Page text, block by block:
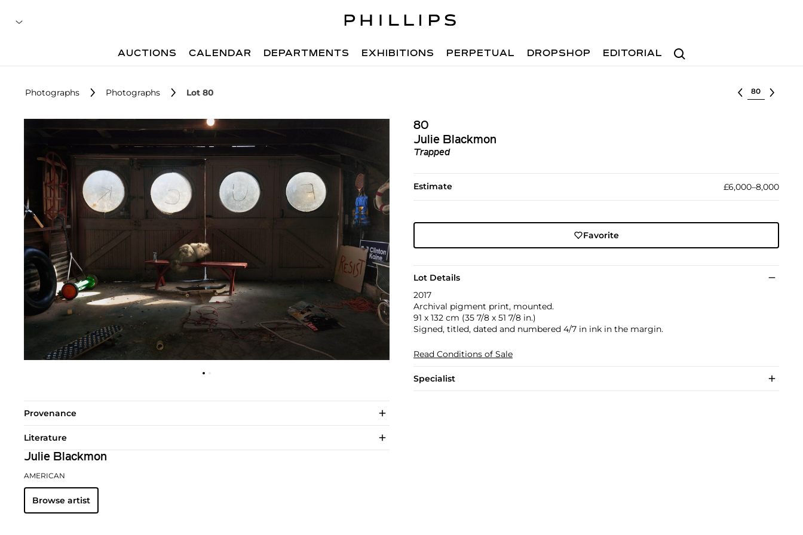
Search
AUCTIONS CALENDAR DEPARTMENTS EXHIBITIONS PERPETUAL DROPSHOP EDITORIAL
Photographs Photographs Lot 80 Select lot
80
Julie Blackmon
Trapped
Estimate £6,000–8,000
Favorite
Lot Details
2017
Archival pigment print, mounted.
91 x 132 cm (35 7/8 x 51 7/8 in.)
Signed, titled, dated and numbered 4/7 in ink in the margin.
Read Conditions of Sale
Specialist
Provenance
Literature
Julie Blackmon
AMERICAN
Browse artist